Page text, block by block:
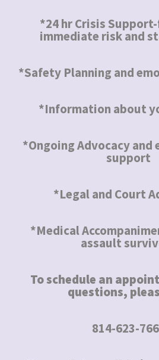
*24 hr Crisis
immediate risk and
*Safety Planning and
*Information about
*Ongoing Advocacy and
support
*Legal and Court
*Medical
assault
To schedule an
questions,
814-623-